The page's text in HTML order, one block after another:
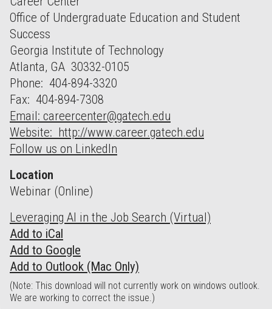
Office of Undergraduate Education and Student
Success
Georgia Institute of Technology
Atlanta, GA 30332-0105
Phone: 404-894-3320
Fax: 404-894-7308
Email: careercenter@gatech.edu
Website: http://www.career.gatech.edu
Follow us on LinkedIn
Location
Webinar (Online)
Leveraging AI in the Job Search (Virtual)
Add to iCal
Add to Google
Add to Outlook (Mac Only)
(Note: This download will not currently work on windows outlook.
We are working to correct the issue.)